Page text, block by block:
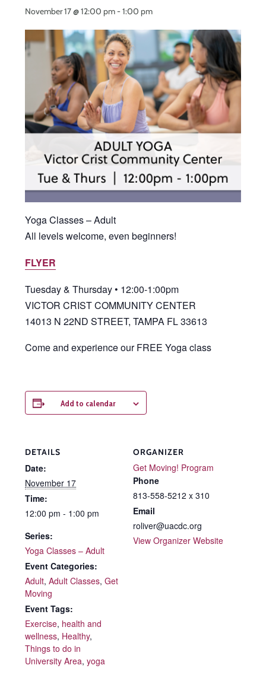
November 17 @ 12:00 pm-1:00 pm
Yoga Classes – Adult
All levels welcome, even beginners!
FLYER
Tuesday & Thursday • 12:00-1:00pm
VICTOR CRIST COMMUNITY CENTER
14013 N 22ND STREET, TAMPA FL 33613
Come and experience our FREE Yoga class
Add to calendar
DETAILS
Date:
November 17
Time:
12:00 pm - 1:00 pm
Series:
Yoga Classes – Adult
Event Categories:
Adult, Adult Classes, Get
Moving
Event Tags:
Exercise, health and
wellness, Healthy,
Things to do in
University Area, yoga
ORGANIZER
Get Moving! Program
Phone
813-558-5212 x 310
Email
roliver@uacdc.org
View Organizer Website